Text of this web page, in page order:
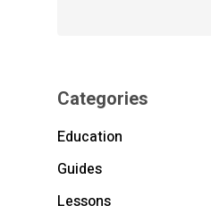
Categories
Education
Guides
Lessons